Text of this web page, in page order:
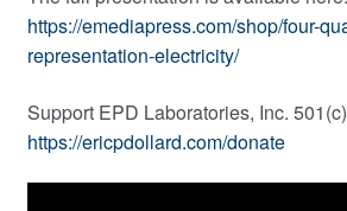
https://emediapress.com/shop/four-
representation-electricity/
Support EPD Laboratories, Inc.
https://ericpdollard.com/donate